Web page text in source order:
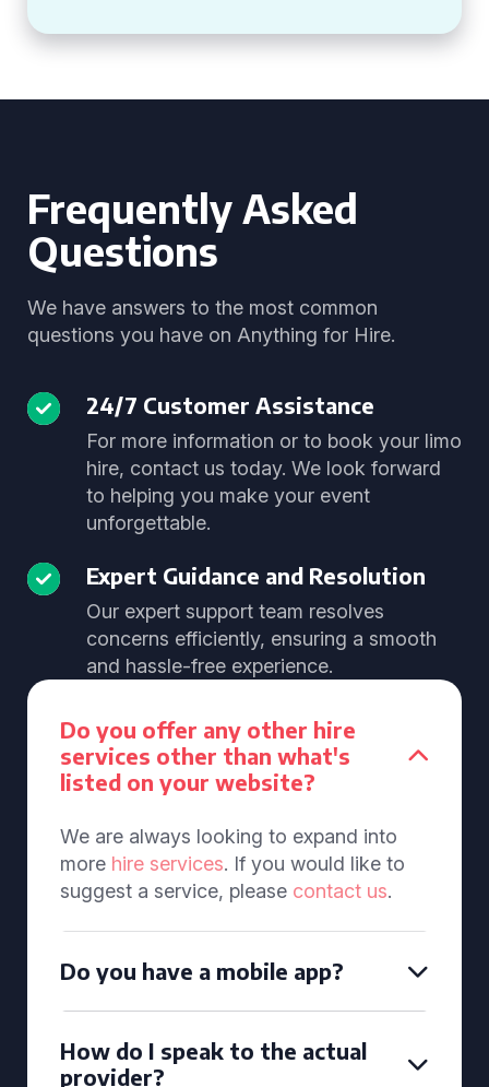
Frequently Asked
Questions
We have answers to the most common
questions you have on Anything for Hire.
24/7 Customer Assistance
For more information or to book your limo
hire, contact us today. We look forward
to helping you make your event
unforgettable.
Expert Guidance and Resolution
Our expert support team resolves
concerns efficiently, ensuring a smooth
and hassle-free experience.
Do you offer any other hire
services other than what's
listed on your website?
We are always looking to expand into
more hire services. If you would like to
suggest a service, please contact us.
Do you have a mobile app?
How do I speak to the actual
provider?